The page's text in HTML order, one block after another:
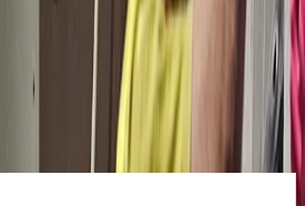
FAQs
Included FAQs
What's Included FAQs